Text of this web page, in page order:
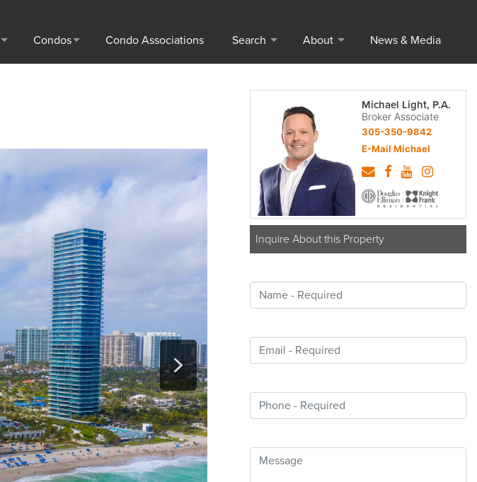
Condos Condo Associations Search About News & Media
Michael Light, P.A.
Broker Associate
305-350-9842
E-Mail Michael
Inquire About this Property